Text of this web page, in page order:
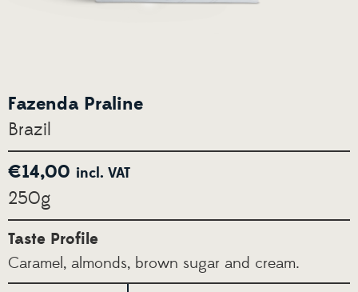
Fazenda Praline
Brazil
€14,00 incl. VAT
250g
Taste Profile
Caramel, almonds, brown sugar and cream.